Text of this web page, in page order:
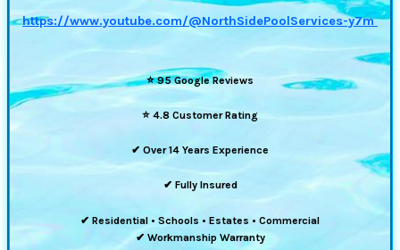
https://www.youtube.com/@NorthSidePoolServices-y7m
⭐95 Google Reviews
⭐ 4.8 Customer Rating
✔ Over 14 Years Experience
✔ Fully Insured
✔ Residential • Schools • Estates • Commercial
✔ Workmanship Warranty